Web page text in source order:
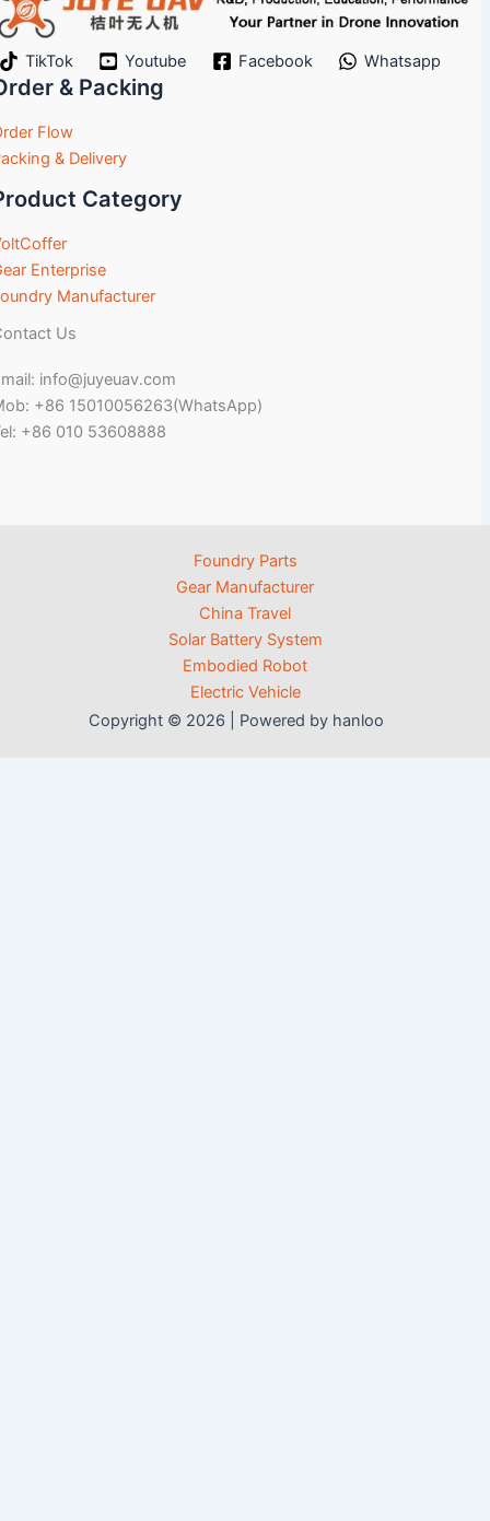
TikTok Youtube Facebook Whatsapp
& Packing
Flow
& Delivery
Category
Enterprise
Manufacturer
Us
info@juyeuav.com
+86 15010056263(WhatsApp)
+86 010 53608888
Foundry Parts
Gear Manufacturer
China Travel
Solar Battery System
Embodied Robot
Electric Vehicle
Copyright © 2026 | Powered by hanloo